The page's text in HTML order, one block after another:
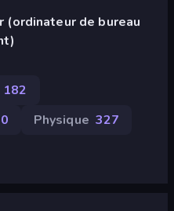
(ordinateur de bureau
182
Physique 327